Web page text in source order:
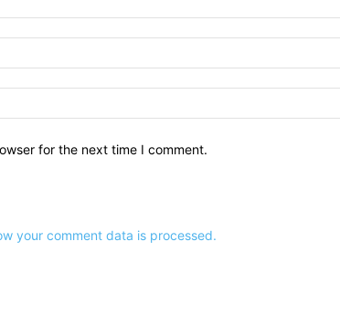
for the next time I comment.
your comment data is processed.